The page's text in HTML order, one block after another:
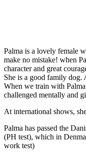
Palma is a lovely female
make no mistake! when
character and great
She is a good family dog.
When we train with
challenged mentally and
At international shows,
Palma has passed the
(PH test), which in
work test)